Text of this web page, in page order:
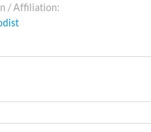
/ Affiliation: